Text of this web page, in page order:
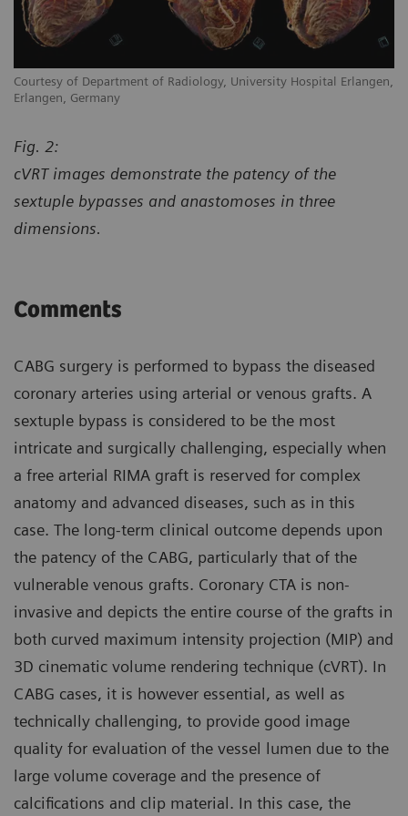
Courtesy of Department of Radiology, University Hospital Erlangen,
Erlangen, Germany
Fig. 2:
cVRT images demonstrate the patency of the
sextuple bypasses and anastomoses in three
dimensions.
Comments
CABG surgery is performed to bypass the diseased
coronary arteries using arterial or venous grafts. A
sextuple bypass is considered to be the most
intricate and surgically challenging, especially when
a free arterial RIMA graft is reserved for complex
anatomy and advanced diseases, such as in this
case. The long-term clinical outcome depends upon
the patency of the CABG, particularly that of the
vulnerable venous grafts. Coronary CTA is non-
invasive and depicts the entire course of the grafts in
both curved maximum intensity projection (MIP) and
3D cinematic volume rendering technique (cVRT). In
CABG cases, it is however essential, as well as
technically challenging, to provide good image
quality for evaluation of the vessel lumen due to the
large volume coverage and the presence of
calcifications and clip material. In this case, the